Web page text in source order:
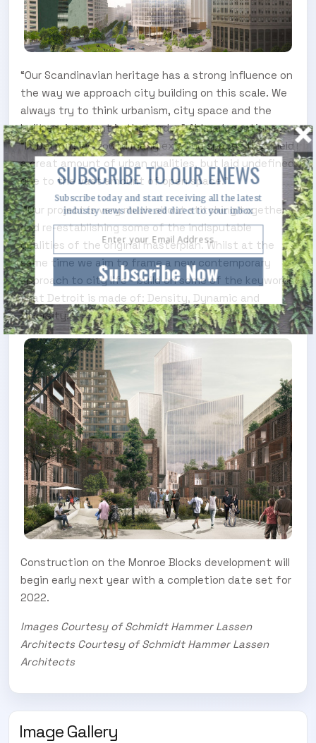
“Our Scandinavian heritage has a strong influence on
the way we approach city building on this scale. We
always try to think urbanism, city space and the
built environment in that order,” Ahlmark continues.
“In Detroit, we found many existing spaces that held
a great amount of urban qualities, but laid undefined
due to the vast amount of open space.”
“Our project is very much about stitching together
and re-establishing some of the indisputable
qualities of the original masterplan. Whilst at the
same time we aim to frame a new contemporary
approach to city life - build on some of the keywords
that Detroit is made of: Density, Dynamic and
Diversity."
Construction on the Monroe Blocks development will
begin early next year with a completion date set for
2022.
Images Courtesy of Schmidt Hammer Lassen
Architects Courtesy of Schmidt Hammer Lassen
Architects
Image Gallery
Subscribe Now
SUBSCRIBE TO OUR ENEWS
Subscribe today and start receiving all the latest
industry news delivered direct to your inbox